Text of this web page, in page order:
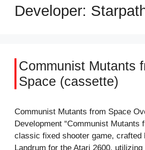
Developer:
Communist Mutants
Space (cassette)
Communist Mutants from Space
Development “Communist Mutants
classic fixed shooter game, crafted
Landrum for the Atari 2600,